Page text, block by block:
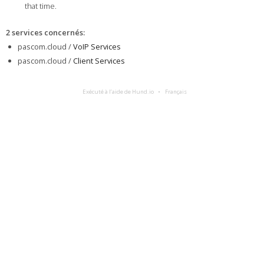
that time.
2 services concernés:
pascom.cloud /VoIP Services
pascom.cloud /Client Services
Exécuté à l’aide de Hund.io Français